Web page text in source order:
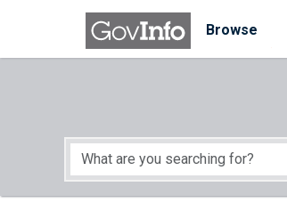
Skip to main content
Browse
Start of main content